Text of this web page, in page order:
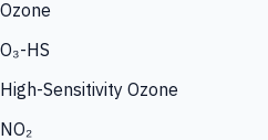
Ozone
O₃-HS
High-Sensitivity Ozone
NO₂